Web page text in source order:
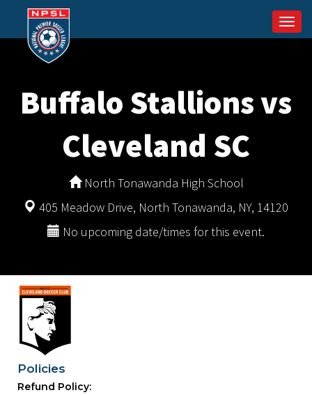
Buffalo Stallions vs
Cleveland SC
North Tonawanda High School
405 Meadow Drive, North Tonawanda, NY, 14120
No upcoming date/times for this event.
Policies
Refund Policy: